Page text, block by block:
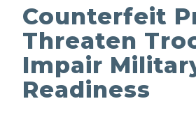
Counterfeit
Threaten
Impair
Readiness